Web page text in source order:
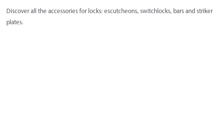
Discover all the accessories for locks: escutcheons, switchlocks, bars and striker
plates.